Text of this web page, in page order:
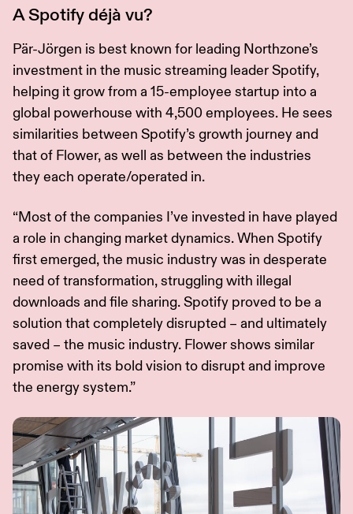
A Spotify déjà vu?
Pär-Jörgen is best known for leading Northzone’s
investment in the music streaming leader Spotify,
helping it grow from a 15-employee startup into a
global powerhouse with 4,500 employees. He sees
similarities between Spotify’s growth journey and
that of Flower, as well as between the industries
they each operate/operated in.
“Most of the companies I’ve invested in have played
a role in changing market dynamics. When Spotify
first emerged, the music industry was in desperate
need of transformation, struggling with illegal
downloads and file sharing. Spotify proved to be a
solution that completely disrupted – and ultimately
saved – the music industry. Flower shows similar
promise with its bold vision to disrupt and improve
the energy system.”